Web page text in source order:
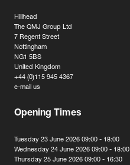
Hillhead
The QMJ Group Ltd
7 Regent Street
Nottingham
NG1 5BS
United Kingdom
+44 (0)115 945 4367
e-mail us
Opening Times
Tuesday 23 June 2026 09:00 - 18:00
Wednesday 24 June 2026 09:00 - 18:00
Thursday 25 June 2026 09:00 - 16:30